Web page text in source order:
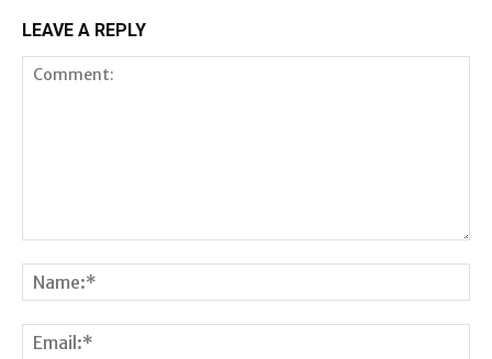
LEAVE A REPLY